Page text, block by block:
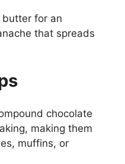
for an
that spreads
chocolate
making them
muffins, or